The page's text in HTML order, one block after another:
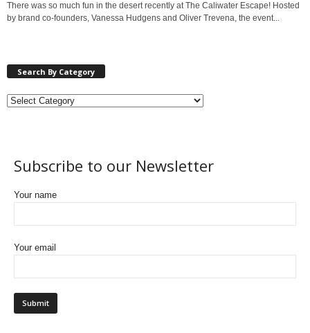
There was so much fun in the desert recently at The Caliwater Escape! Hosted
by brand co-founders, Vanessa Hudgens and Oliver Trevena, the event...
Search By Category
Subscribe to our Newsletter
Your name
Your email